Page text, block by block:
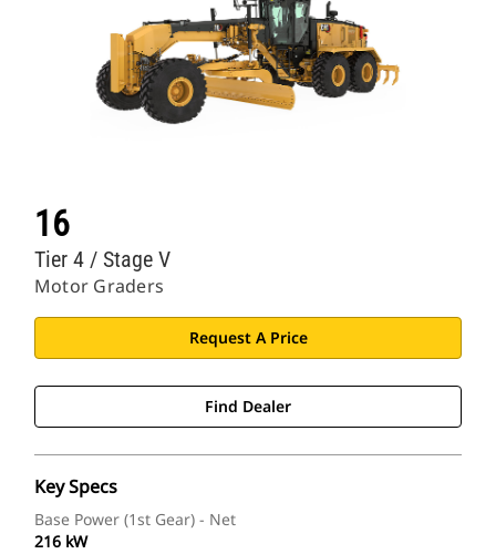
16
Motor Graders
Tier 4 / Stage V
Request A Price
Find Dealer
Key Specs
Base Power (1st Gear) - Net
216 kW